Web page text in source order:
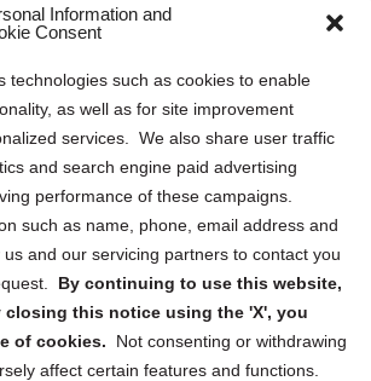
Information and
Consent
technologies such as cookies to enable
as well as for site improvement
services. We also share user traffic
and search engine paid advertising
performance of these campaigns.
such as name, phone, email address and
and our servicing partners to contact you
By continuing to use this website,
closing this notice using the 'X', you
of cookies.
Not consenting or withdrawing
affect certain features and functions.
(US)
(CA)
updates, reminders, and